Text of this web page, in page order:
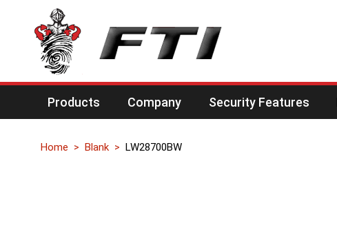
Products Company Security Features
Home Blank LW28700BW